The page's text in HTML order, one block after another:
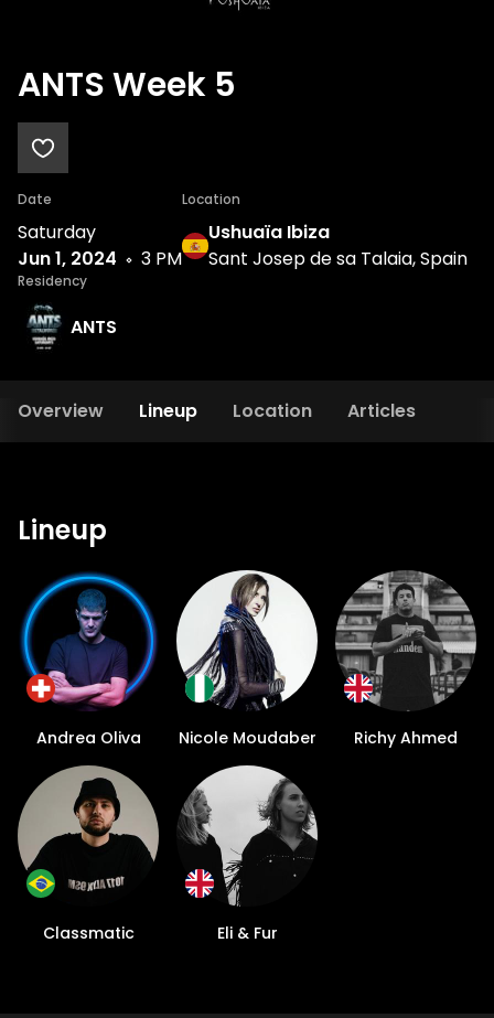
ANTS Week 5
Date
Saturday
Jun 1, 2024
3 PM
Location
Ushuaïa Ibiza
Sant Josep de sa Talaia, Spain
Residency
ANTS
Overview Lineup Location Articles
Lineup
Andrea Oliva Nicole Moudaber Richy Ahmed
Classmatic Eli & Fur